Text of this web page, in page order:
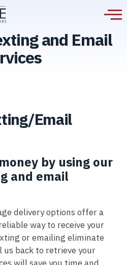
and Email
Email
by using our
and email
delivery options offer a
way to receive your
or emailing eliminate
back to retrieve your